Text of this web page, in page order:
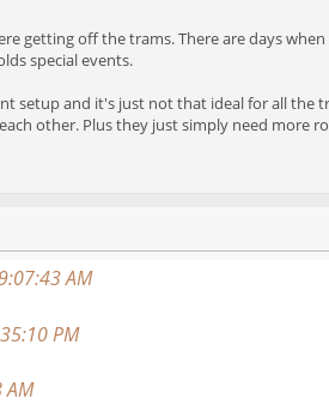
getting off the trams. There are days
special events.
setup and it's just not that ideal for all the
other. Plus they just simply need more
AM
PM
AM